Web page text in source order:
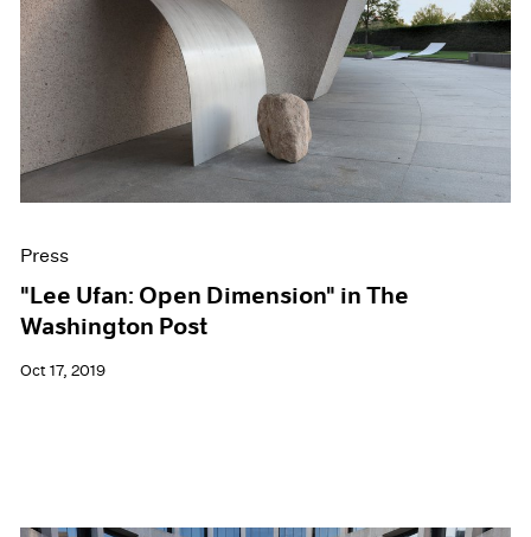
Press
"Lee Ufan: Open Dimension" in The
Washington Post
Oct 17, 2019